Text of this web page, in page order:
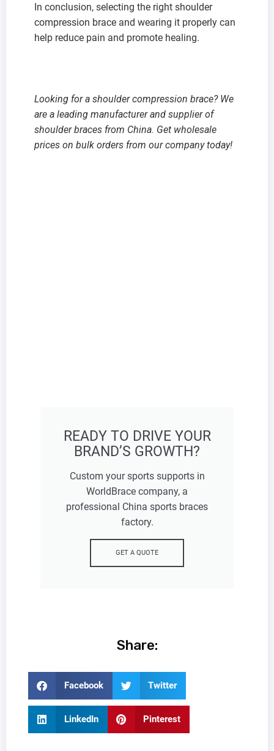
In conclusion, selecting the right shoulder
compression brace and wearing it properly can
help reduce pain and promote healing.
Looking for a shouldercompression brace? We
are a leading manufacturer and supplier of
shoulder braces from China. Get wholesale
prices on bulk orders from our company today!
READY TO DRIVE YOUR
BRAND’S GROWTH?
Custom your sports supports in
WorldBrace company, a
professional China sports braces
factory.
GET A QUOTE
Share:
Facebook Twitter
LinkedIn Pinterest